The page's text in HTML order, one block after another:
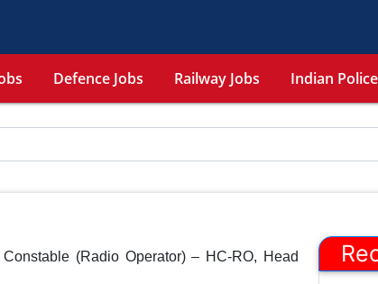
Defence Jobs Railway Jobs Indian
(Radio Operator) – HC-RO, Head